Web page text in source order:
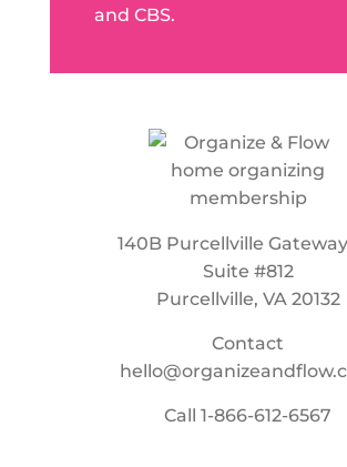
and CBS.
140B Purcellville
Suite #812
Purcellville, VA 20132
Contact
Call1-866-612-6567